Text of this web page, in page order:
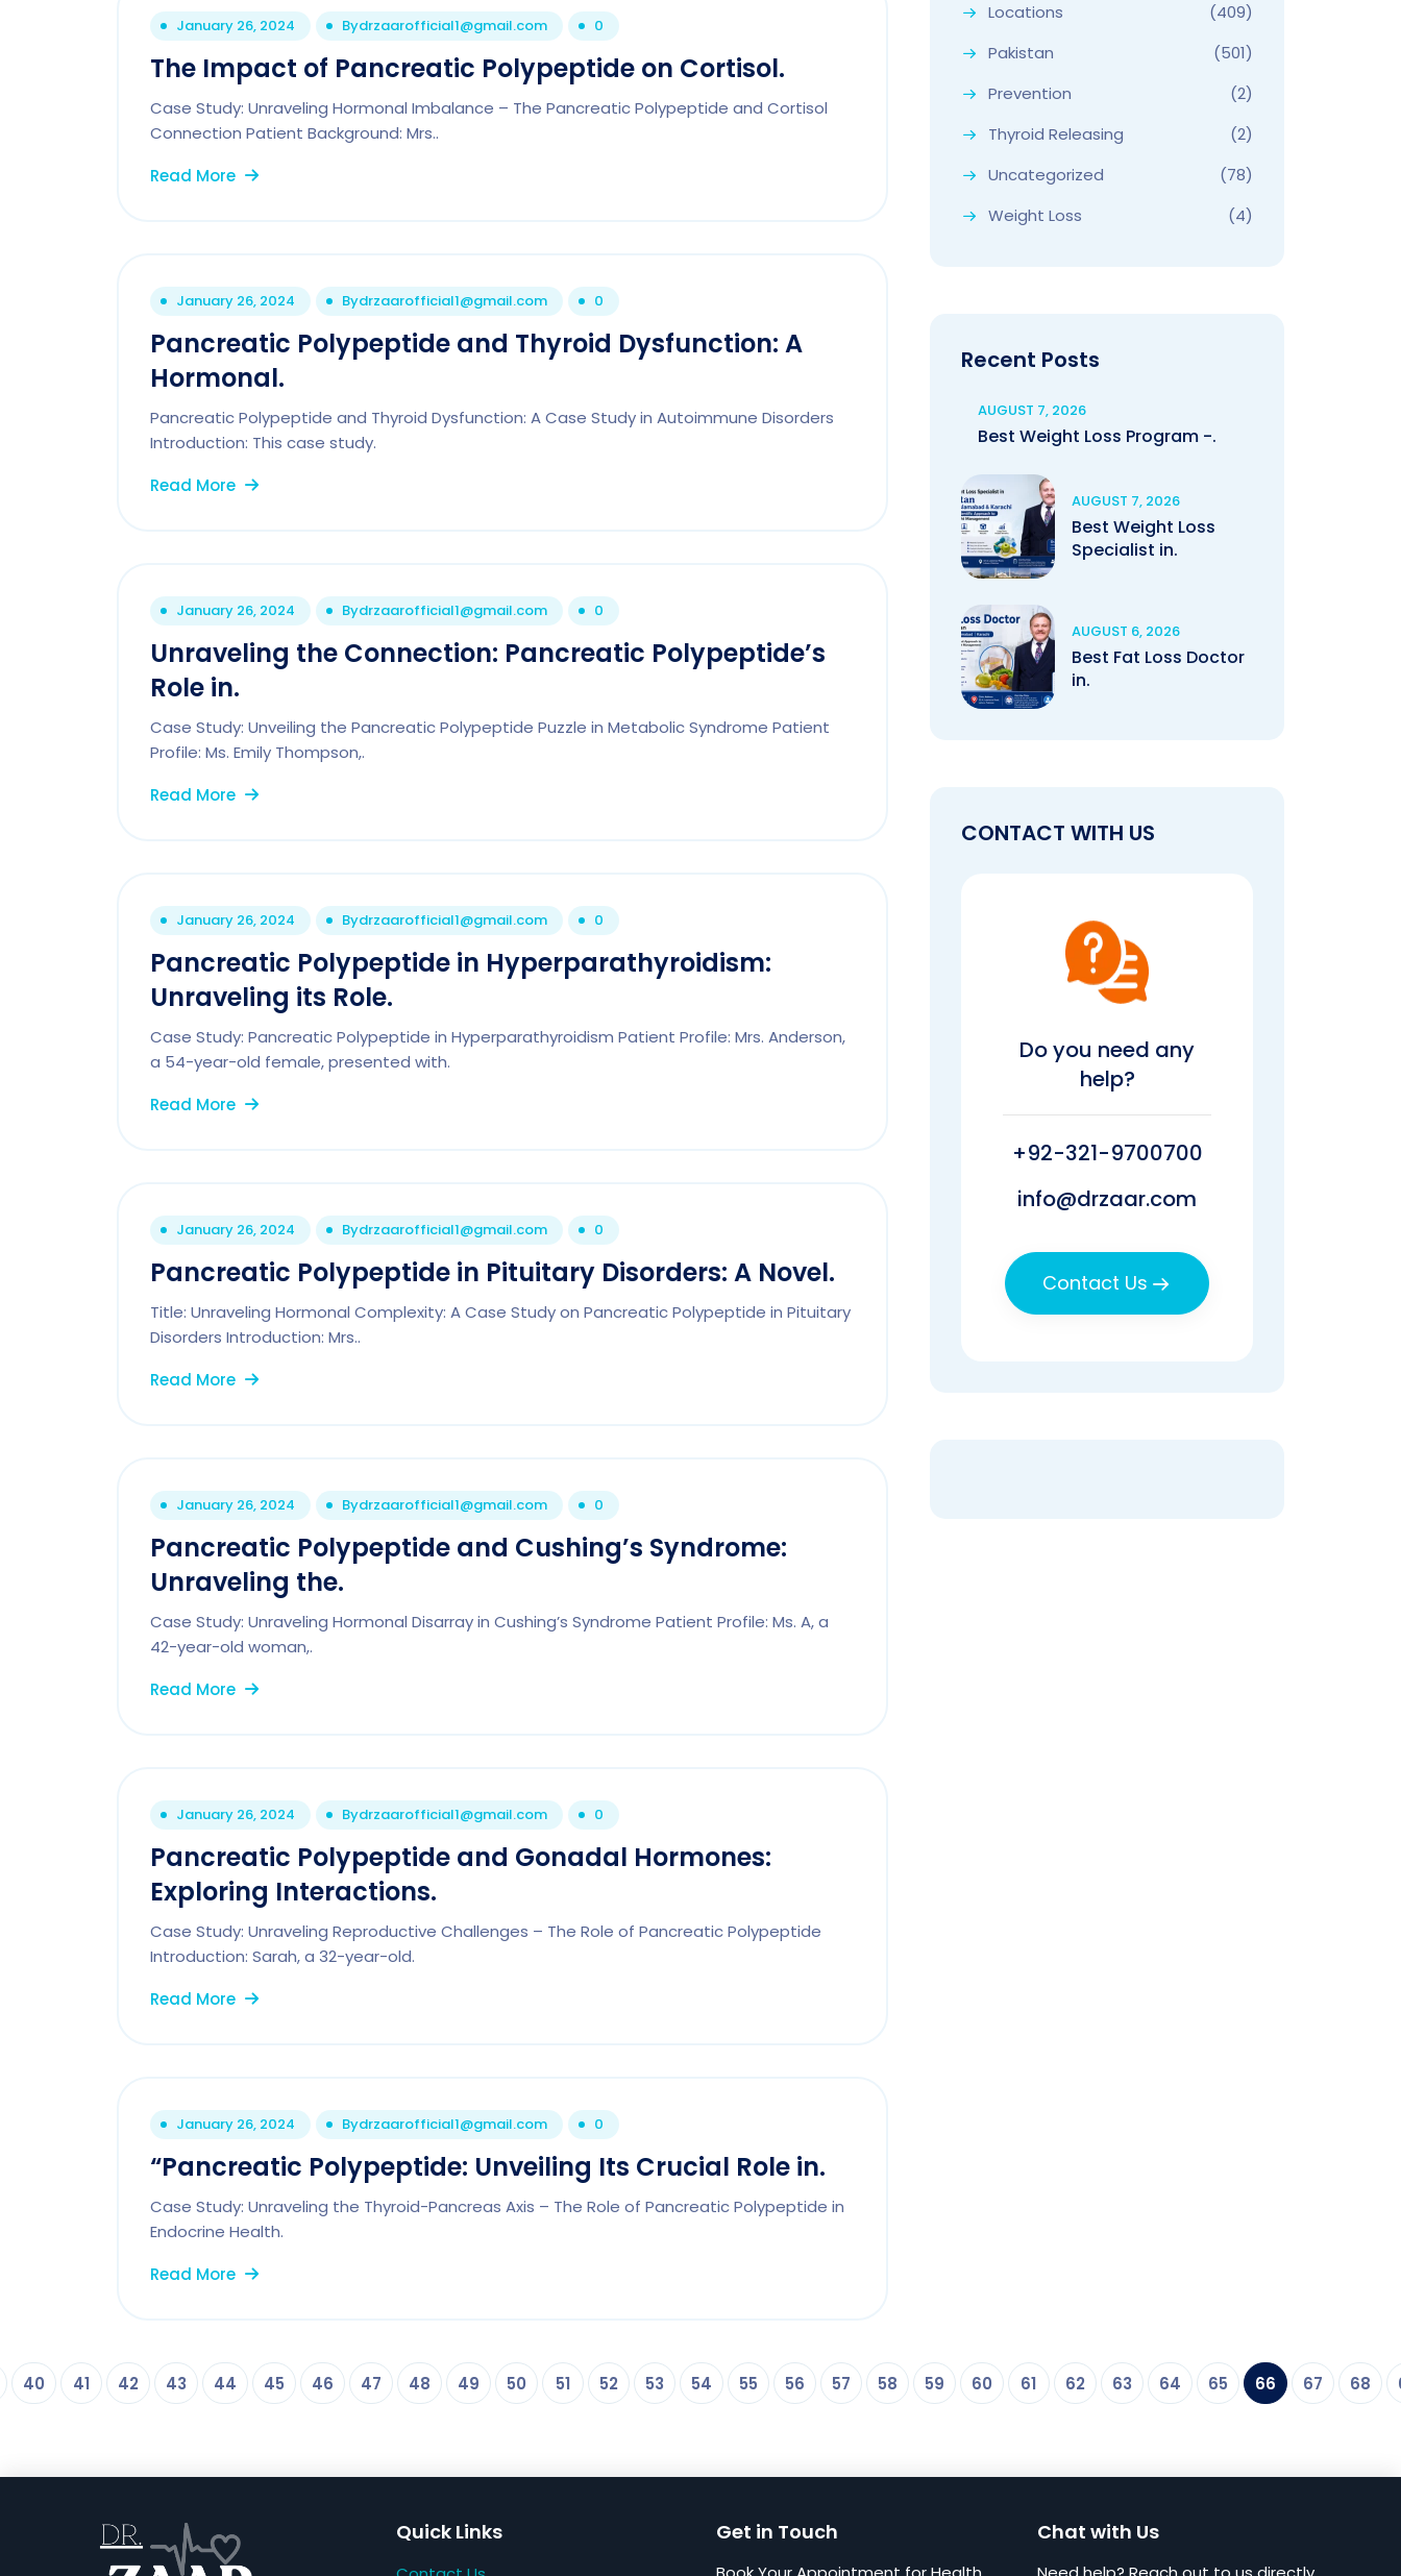
January 26, 2024 Bydrzaarofficial1@gmail.com 0
The Impact of Pancreatic Polypeptide on Cortisol.
Case Study: Unraveling Hormonal Imbalance – The Pancreatic Polypeptide and Cortisol
Connection Patient Background: Mrs..
Read More
January 26, 2024 Bydrzaarofficial1@gmail.com 0
Pancreatic Polypeptide and Thyroid Dysfunction: A
Hormonal.
Pancreatic Polypeptide and Thyroid Dysfunction: A Case Study in Autoimmune Disorders
Introduction: This case study.
Read More
January 26, 2024 Bydrzaarofficial1@gmail.com 0
Unraveling the Connection: Pancreatic Polypeptide’s
Role in.
Case Study: Unveiling the Pancreatic Polypeptide Puzzle in Metabolic Syndrome Patient
Profile: Ms. Emily Thompson,.
Read More
January 26, 2024 Bydrzaarofficial1@gmail.com 0
Pancreatic Polypeptide in Hyperparathyroidism:
Unraveling its Role.
Case Study: Pancreatic Polypeptide in Hyperparathyroidism Patient Profile: Mrs. Anderson,
a 54-year-old female, presented with.
Read More
January 26, 2024 Bydrzaarofficial1@gmail.com 0
Pancreatic Polypeptide in Pituitary Disorders: A Novel.
Title: Unraveling Hormonal Complexity: A Case Study on Pancreatic Polypeptide in Pituitary
Disorders Introduction: Mrs..
Read More
January 26, 2024 Bydrzaarofficial1@gmail.com 0
Pancreatic Polypeptide and Cushing’s Syndrome:
Unraveling the.
Case Study: Unraveling Hormonal Disarray in Cushing’s Syndrome Patient Profile: Ms. A, a
42-year-old woman,.
Read More
January 26, 2024 Bydrzaarofficial1@gmail.com 0
Pancreatic Polypeptide and Gonadal Hormones:
Exploring Interactions.
Case Study: Unraveling Reproductive Challenges – The Role of Pancreatic Polypeptide
Introduction: Sarah, a 32-year-old.
Read More
January 26, 2024 Bydrzaarofficial1@gmail.com 0
“Pancreatic Polypeptide: Unveiling Its Crucial Role in.
Case Study: Unraveling the Thyroid-Pancreas Axis – The Role of Pancreatic Polypeptide in
Endocrine Health.
Read More
40 41 42 43 44 45 46 47 48 49 50 51 52 53 54 55 56 57 58 59 60 61 62 63 64 65 66 67 68
Locations
(409)
Pakistan
(501)
Prevention
(2)
Thyroid Releasing
(2)
Uncategorized
(78)
Weight Loss
(4)
Recent Posts
AUGUST 7, 2026
Best Weight Loss Program -.
AUGUST 7, 2026
Best Weight Loss
Specialist in.
AUGUST 6, 2026
Best Fat Loss Doctor
in.
CONTACT WITH US
Do you need any
help?
+92-321-9700700
info@drzaar.com
Contact Us
Quick Links Get in Touch Chat with Us